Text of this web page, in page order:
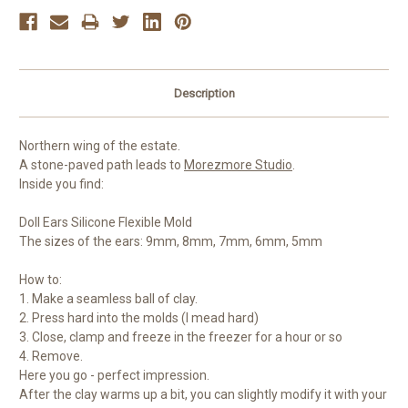
Description
Northern wing of the estate.
A stone-paved path leads to Morezmore Studio.
Inside you find:
Doll Ears Silicone Flexible Mold
The sizes of the ears: 9mm, 8mm, 7mm, 6mm, 5mm
How to:
1. Make a seamless ball of clay.
2. Press hard into the molds (I mead hard)
3. Close, clamp and freeze in the freezer for a hour or so
4. Remove.
Here you go - perfect impression.
After the clay warms up a bit, you can slightly modify it with your